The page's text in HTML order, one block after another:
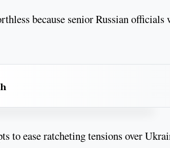
because senior Russian officials
to ease ratcheting tensions over